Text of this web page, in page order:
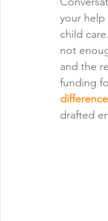
your
child
not
and the
funding
drafted